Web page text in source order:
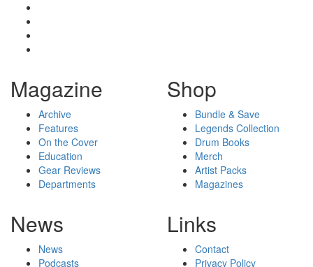
Magazine
Archive
Features
On the Cover
Education
Gear Reviews
Departments
Shop
Bundle & Save
Legends Collection
Drum Books
Merch
Artist Packs
Magazines
News
News
Podcasts
Links
Contact
Privacy Policy